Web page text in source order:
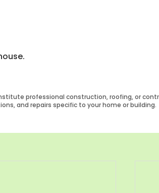
professional construction, roofing, or
and repairs specific to your home or building.